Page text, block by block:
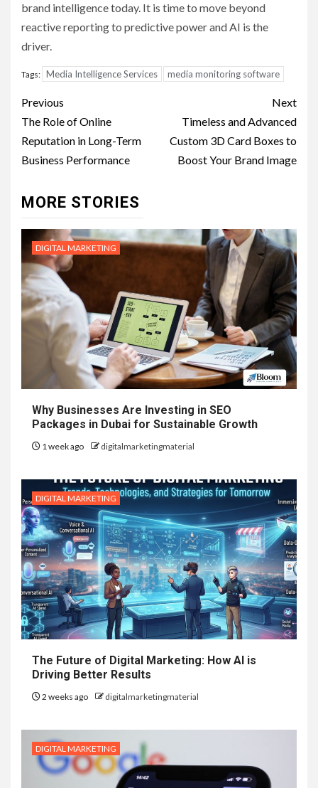
brand intelligence today. It is time to move beyond
reactive reporting to predictive power and AI is the
driver.
Tags: Media Intelligence Services media monitoring software
Post
navigation
Previous
The Role of Online
Reputation in Long-Term
Business Performance
Next
Timeless and Advanced
Custom 3D Card Boxes to
Boost Your Brand Image
MORE STORIES
DIGITAL MARKETING
Why Businesses Are Investing in SEO
Packages in Dubai for Sustainable Growth
1 week ago digitalmarketingmaterial
DIGITAL MARKETING
The Future of Digital Marketing: How AI is
Driving Better Results
2 weeks ago digitalmarketingmaterial
DIGITAL MARKETING